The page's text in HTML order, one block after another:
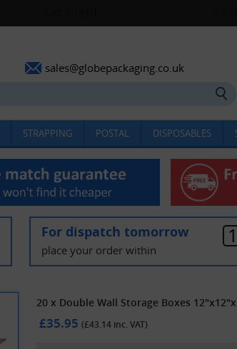
sales@globepackaging.co.uk
STRAPPING POSTAL DISPOSABLES
For dispatch tomorrow
place your order within
1
20 x Double Wall Storage Boxes
£35.95 (£43.14 inc. VAT)